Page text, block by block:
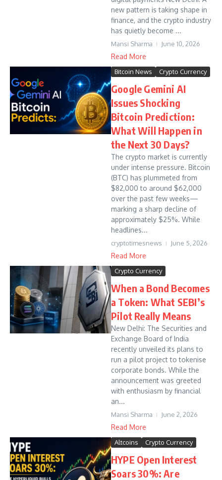
new pattern is taking shape in
finance, and the crypto industry
has quietly become ...
Mansi Sharma June 10, 2026
Read More
Bitcoin News Crypto Currency
Google Gemini AI
Issues Shocking
Bitcoin Prediction:
What Will Happen in
the Next 30 Days?
The crypto market is currently
under intense pressure. Bitcoin
(BTC) has plummeted from
$82,000 to around $62,000
over the past few weeks—
marking a sharp decline of
approximately $25%. While
headlines...
cryptotimesnews June 5, 2026
Read More
Crypto Currency
When a Bond Becomes
a Token: What SEBI’s
Pilot Really Means
New Delhi: The Securities and
Exchange Board of India
recently unveiled its plans to
run a pilot project to tokenise
corporate bonds. While the
announcement was greeted
with enthusiasm by financial
an...
Mansi Sharma June 2, 2026
Read More
Altcoins Crypto Currency
HYPE Open Interest
Soars 30%: Are